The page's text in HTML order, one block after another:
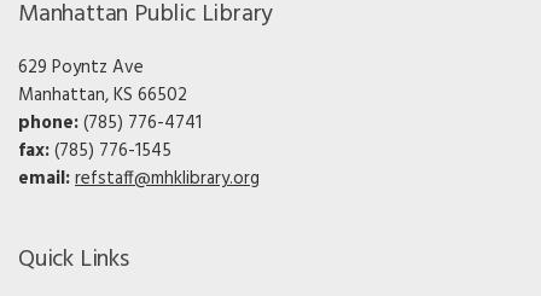
Manhattan Public Library
629 Poyntz Ave
Manhattan, KS 66502
phone:(785) 776-4741
fax:(785) 776-1545
email:refstaff@mhklibrary.org
Quick Links